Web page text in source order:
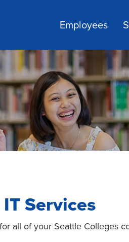
Employees
Services
all of your Seattle Colleges